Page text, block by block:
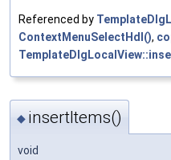
Referenced by
ContextMenuSelectHdl(),
◆ insertItems()
void